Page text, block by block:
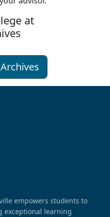
at
empowers students to
exceptional learning